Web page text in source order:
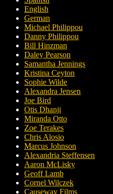
English
German
Michael Philippou
Danny Philippou
Bill Hinzman
Daley Pearson
Samantha Jennings
Kristina Ceyton
Sophie Wilde
Alexandra Jensen
Joe Bird
Otis Dhanji
Miranda Otto
Zoe Terakes
Chris Alosio
Marcus Johnson
Alexandria Steffensen
Aaron McLisky
Geoff Lamb
Cornel Wilczek
Causeway Films